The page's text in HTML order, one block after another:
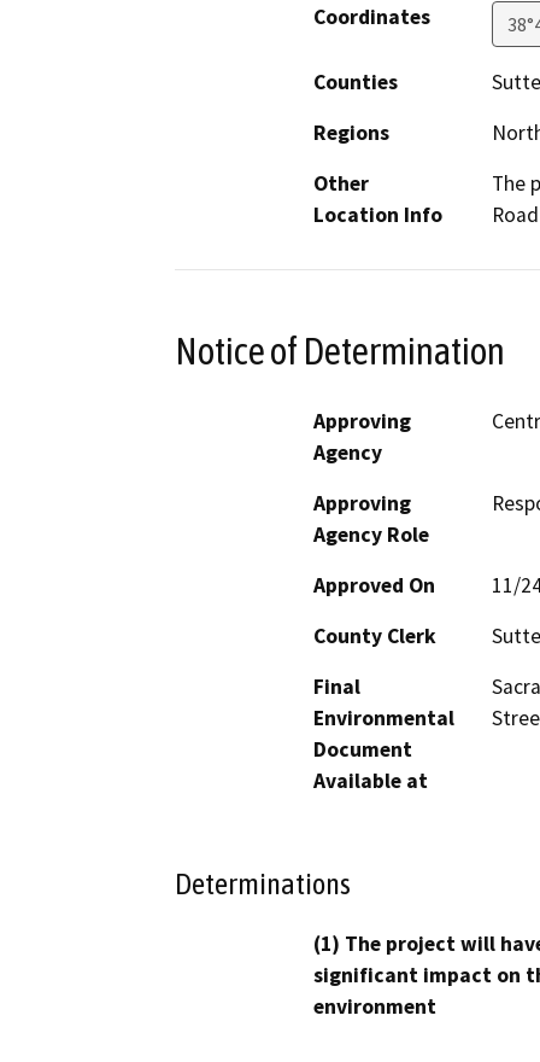
Coordinates
Counties
Regions
Other
Location Info
The
Notice of Determination
Approving
Agency
Approving
Agency Role
Approved On
11/
County Clerk
Final
Environmental
Document
Available at
Determinations
(1) The project will
significant impact on
environment